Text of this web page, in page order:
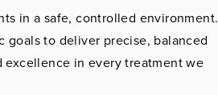
in a safe, controlled environment.
goals to deliver precise, balanced
in every treatment we